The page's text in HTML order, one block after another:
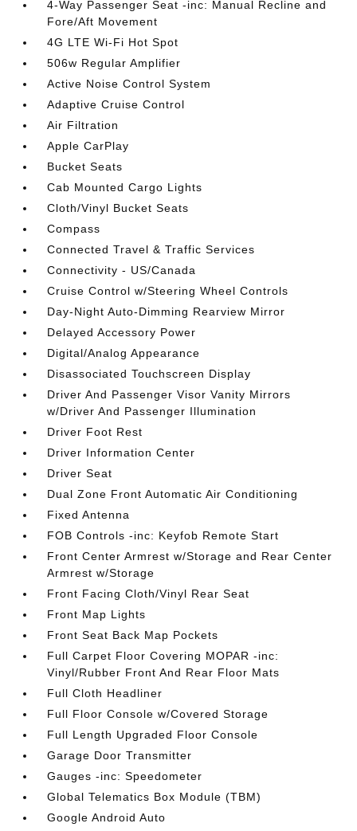
4-Way Passenger Seat -inc: Manual Recline and
Fore/Aft Movement
4G LTE Wi-Fi Hot Spot
506w Regular Amplifier
Active Noise Control System
Adaptive Cruise Control
Air Filtration
Apple CarPlay
Bucket Seats
Cab Mounted Cargo Lights
Cloth/Vinyl Bucket Seats
Compass
Connected Travel & Traffic Services
Connectivity - US/Canada
Cruise Control w/Steering Wheel Controls
Day-Night Auto-Dimming Rearview Mirror
Delayed Accessory Power
Digital/Analog Appearance
Disassociated Touchscreen Display
Driver And Passenger Visor Vanity Mirrors
w/Driver And Passenger Illumination
Driver Foot Rest
Driver Information Center
Driver Seat
Dual Zone Front Automatic Air Conditioning
Fixed Antenna
FOB Controls -inc: Keyfob Remote Start
Front Center Armrest w/Storage and Rear Center
Armrest w/Storage
Front Facing Cloth/Vinyl Rear Seat
Front Map Lights
Front Seat Back Map Pockets
Full Carpet Floor Covering MOPAR -inc:
Vinyl/Rubber Front And Rear Floor Mats
Full Cloth Headliner
Full Floor Console w/Covered Storage
Full Length Upgraded Floor Console
Garage Door Transmitter
Gauges -inc: Speedometer
Global Telematics Box Module (TBM)
Google Android Auto